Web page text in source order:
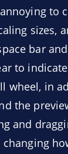
to
sizes,
bar
to
wheel, in
the
and